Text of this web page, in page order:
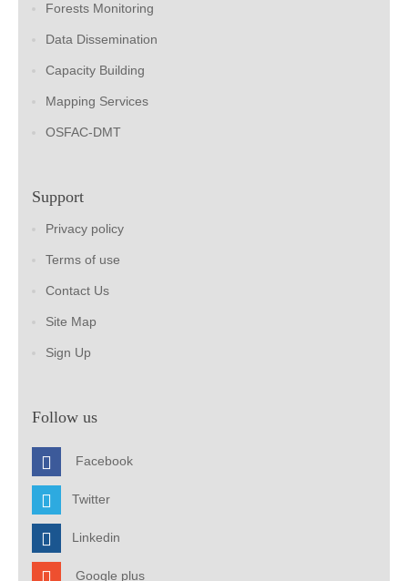
Forests Monitoring
Data Dissemination
Capacity Building
Mapping Services
OSFAC-DMT
Support
Privacy policy
Terms of use
Contact Us
Site Map
Sign Up
Follow us
Facebook
Twitter
Linkedin
Google plus